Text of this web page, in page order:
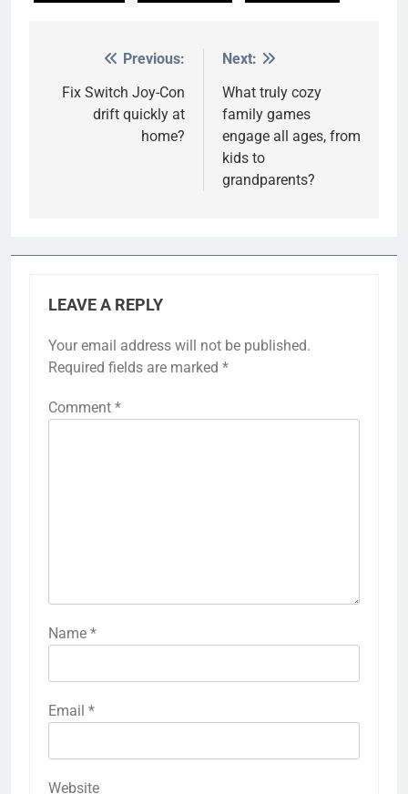
navigation
Previous:
Fix Switch Joy-Con
drift quickly at
home?
Next:
What truly cozy
family games
engage all ages, from
kids to
grandparents?
LEAVE A REPLY
Your email address will not be published.
Required fields are marked *
Comment *
Name *
Email *
Website